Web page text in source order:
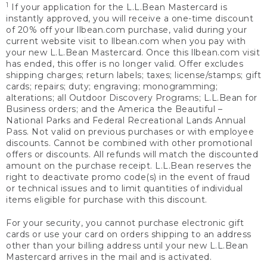
1
If your application for the L.L.Bean Mastercard is
instantly approved, you will receive a one-time discount
of 20% off your llbean.com purchase, valid during your
current website visit to llbean.com when you pay with
your new L.L.Bean Mastercard. Once this llbean.com visit
has ended, this offer is no longer valid. Offer excludes
shipping charges; return labels; taxes; license/stamps; gift
cards; repairs; duty; engraving; monogramming;
alterations; all Outdoor Discovery Programs; L.L.Bean for
Business orders; and the America the Beautiful –
National Parks and Federal Recreational Lands Annual
Pass. Not valid on previous purchases or with employee
discounts. Cannot be combined with other promotional
offers or discounts. All refunds will match the discounted
amount on the purchase receipt. L.L.Bean reserves the
right to deactivate promo code(s) in the event of fraud
or technical issues and to limit quantities of individual
items eligible for purchase with this discount.
For your security, you cannot purchase electronic gift
cards or use your card on orders shipping to an address
other than your billing address until your new L.L.Bean
Mastercard arrives in the mail and is activated.